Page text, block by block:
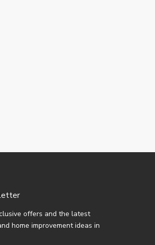
offers and the latest
home improvement ideas in